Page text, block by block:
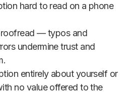
hard to read on a phone
— typos and
undermine trust and
entirely about yourself or
no value offered to the